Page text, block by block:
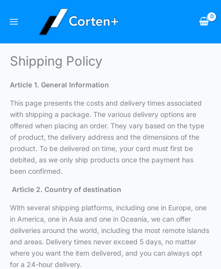
Shipping Policy
Article 1. General Information
This page presents the costs and delivery times associated
with shipping a package. The various delivery options are
offered when placing an order. They vary based on the type
of product, the delivery address and the dimensions of the
product. To be delivered on time, your card must first be
debited, as we only ship products once the payment has
been confirmed.
Article 2. Country of destination
With several shipping platforms, including one in Europe, one
in America, one in Asia and one in Oceania, we can offer
deliveries around the world, including the most remote islands
and areas. Delivery times never exceed 5 days, no matter
where you want the item delivered, and you can always opt
for a 24-hour delivery.